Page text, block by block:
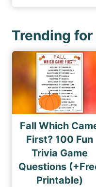
Trending for
Fall Which
First? 100 Fun
Trivia Game
Questions
Printable)